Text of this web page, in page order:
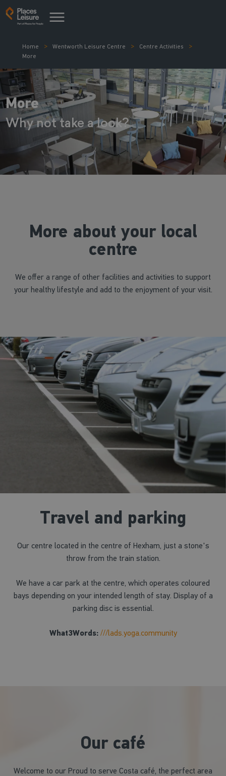
Home Wentworth Leisure Centre
Centre Activities
More
More
Why not take a look?
More about your local
centre
We offer a range of other facilities and activities to support
your healthy lifestyle and add to the enjoyment of your visit.
Travel and parking
Our centre located in the centre of Hexham, just a stone's
throw from the train station.
We have a car park at the centre, which operates coloured
bays depending on your intended length of stay. Display of a
parking disc is essential.
What3Words: ///lads.yoga.community
Our café
Welcome to our Proud to serve Costa café, the perfect area